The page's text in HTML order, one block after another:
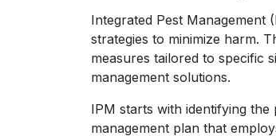
Integrated Pest Management
strategies to minimize harm.
measures tailored to specific
management solutions.
IPM starts with identifying
management plan that